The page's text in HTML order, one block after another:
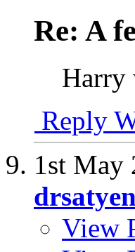
Re: A
Harry
Reply
1st May
View